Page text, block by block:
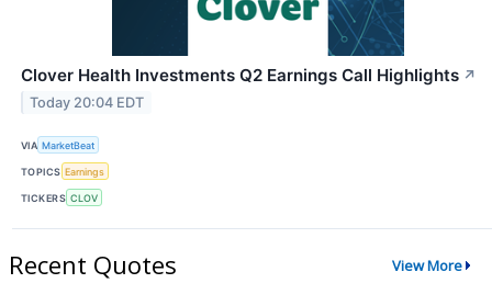
Clover Health Investments Q2 Earnings Call Highlights ↗
Today 20:04 EDT
VIA MarketBeat
TOPICS Earnings
TICKERS CLOV
Recent Quotes View More